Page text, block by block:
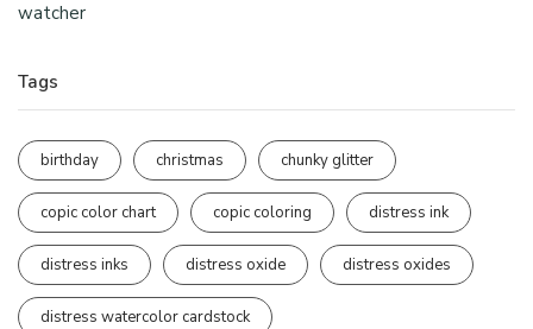
watcher
Tags
birthday christmas chunky glitter
copic color chart copic coloring distress ink
distress inks distress oxide distress oxides
distress watercolor cardstock